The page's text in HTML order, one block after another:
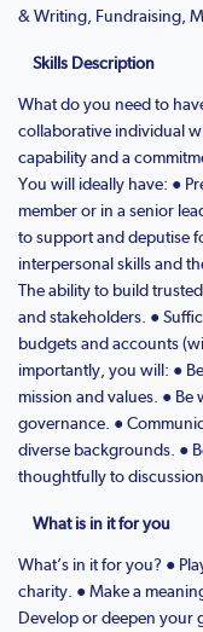
& Writing, Fundraising,
Skills Description
What do you need to
collaborative individual
capability and a
You will ideally have: ●
member or in a senior
to support and deputise
interpersonal skills and
The ability to build
and stakeholders. ●
budgets and accounts
importantly, you will: ●
mission and values. ●
governance. ●
diverse backgrounds. ●
thoughtfully to discussion.
What is in it for you
What’s in it for you? ●
charity. ● Make a
Develop or deepen your